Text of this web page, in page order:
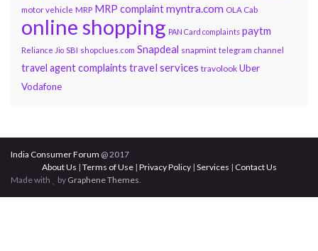
motor vehicle MRP MRP complaintmyntra.com OLA Cab
online shopping PAN Card complaints paytm
Reliance Jio SBI shopclues.com Snapdeal snapmint telegram channel
travel agent complaints travel services travolook Uber
Vodafone
India Consumer Forum @ 2017
About Us | Terms of Use| Privacy Policy| Services | Contact Us
Made with
by Graphene Themes.